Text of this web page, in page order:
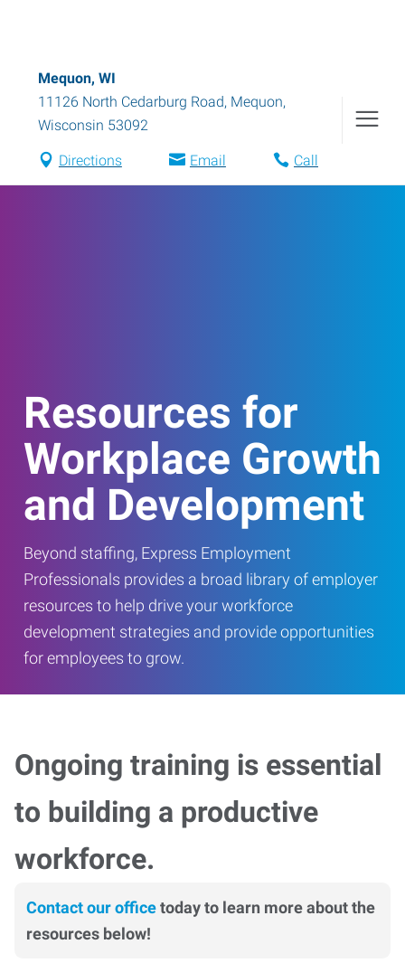
Mequon, WI
11126 North Cedarburg Road, Mequon,
Wisconsin 53092
Directions Email Call
Resources for
Workplace Growth
and Development
Beyond staffing, Express Employment
Professionals provides a broad library of employer
resources to help drive your workforce
development strategies and provide opportunities
for employees to grow.
Ongoing training is essential
to building a productive
workforce.
Contact our officetoday to learn more about the
resources below!